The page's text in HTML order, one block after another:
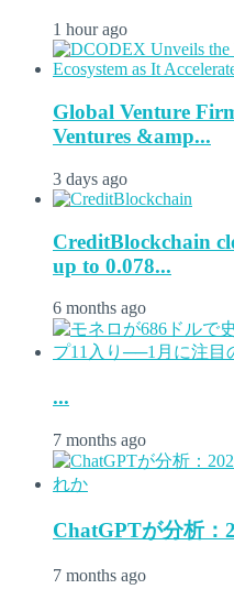
1 hour ago
Global Venture
Ventures &amp...
3 days ago
CreditBlockchain
up to 0.078...
6 months ago
...
7 months ago
ChatGPTが分析：
7 months ago